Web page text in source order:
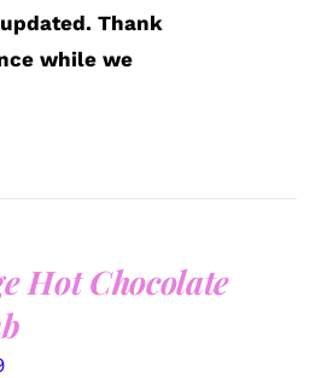
Thank
while we
Hot Chocolate